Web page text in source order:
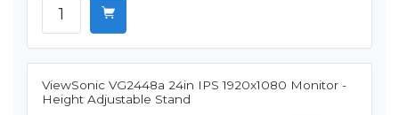
ViewSonic VG2448a 24in IPS 1920x1080 Monitor -
Height Adjustable Stand